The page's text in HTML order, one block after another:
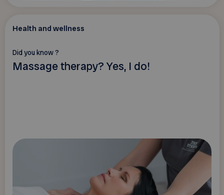
Health and wellness
Did you know ?
Massage therapy? Yes, I do!